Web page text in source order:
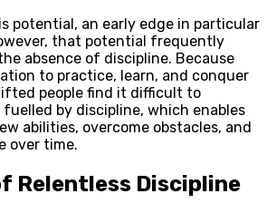
potential, an early edge in particular
that potential frequently
absence of discipline. Because
to practice, learn, and conquer
people find it difficult to
by discipline, which enables
abilities, overcome obstacles, and
over time.
Relentless Discipline